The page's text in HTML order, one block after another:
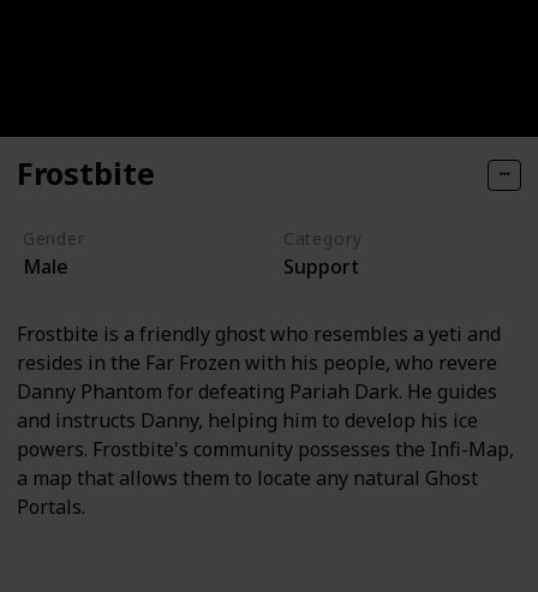
Frostbite
Gender
Male
Category
Support
Frostbite is a friendly ghost who resembles a yeti and
resides in the Far Frozen with his people, who revere
Danny Phantom for defeating Pariah Dark. He guides
and instructs Danny, helping him to develop his ice
powers. Frostbite's community possesses the Infi-Map,
a map that allows them to locate any natural Ghost
Portals.